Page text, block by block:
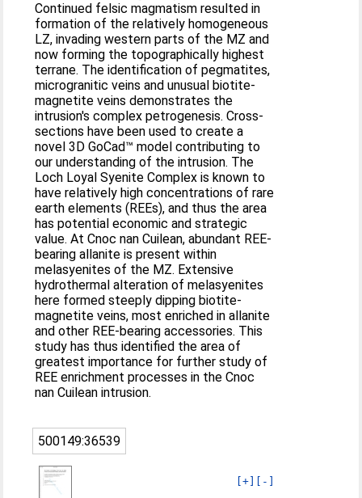
Continued felsic magmatism resulted in
formation of the relatively homogeneous
LZ, invading western parts of the MZ and
now forming the topographically highest
terrane. The identification of pegmatites,
microgranitic veins and unusual biotite-
magnetite veins demonstrates the
intrusion's complex petrogenesis. Cross-
sections have been used to create a
novel 3D GoCad™ model contributing to
our understanding of the intrusion. The
Loch Loyal Syenite Complex is known to
have relatively high concentrations of rare
earth elements (REEs), and thus the area
has potential economic and strategic
value. At Cnoc nan Cuilean, abundant REE-
bearing allanite is present within
melasyenites of the MZ. Extensive
hydrothermal alteration of melasyenites
here formed steeply dipping biotite-
magnetite veins, most enriched in allanite
and other REE-bearing accessories. This
study has thus identified the area of
greatest importance for further study of
REE enrichment processes in the Cnoc
nan Cuilean intrusion.
500149:36539
[+] [-]